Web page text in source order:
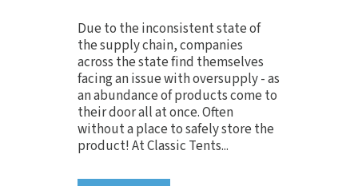
Due to the inconsistent state of
the supply chain, companies
across the state find themselves
facing an issue with oversupply - as
an abundance of products come to
their door all at once. Often
without a place to safely store the
product! At Classic Tents...